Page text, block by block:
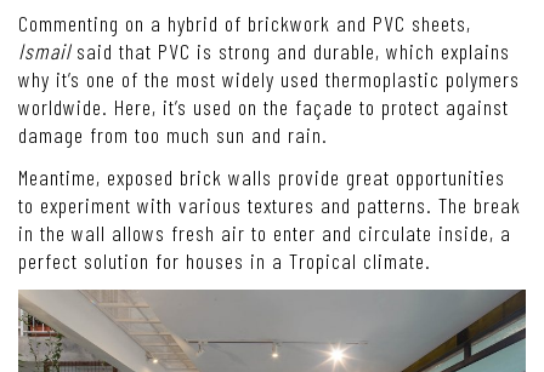
Commenting on a hybrid of brickwork and PVC sheets,
Ismailsaid that PVC is strong and durable, which explains
why it’s one of the most widely used thermoplastic polymers
worldwide. Here, it’s used on the façade to protect against
damage from too much sun and rain.
Meantime, exposed brick walls provide great opportunities
to experiment with various textures and patterns. The break
in the wall allows fresh air to enter and circulate inside, a
perfect solution for houses in a Tropical climate.